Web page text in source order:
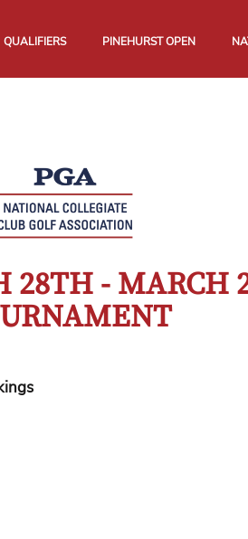
QUALIFIERS PINEHURST OPEN
28TH - MARCH